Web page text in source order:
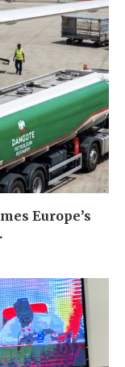
Europe’s